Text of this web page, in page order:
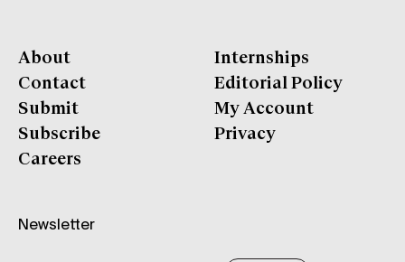
About
Contact
Submit
Subscribe
Careers
Internships
Editorial Policy
My Account
Privacy
Newsletter